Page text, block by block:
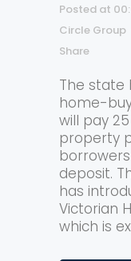
Posted at
Circle Group
Share
The state
home-
will pay
property
deposit.
has
Victorian
which is